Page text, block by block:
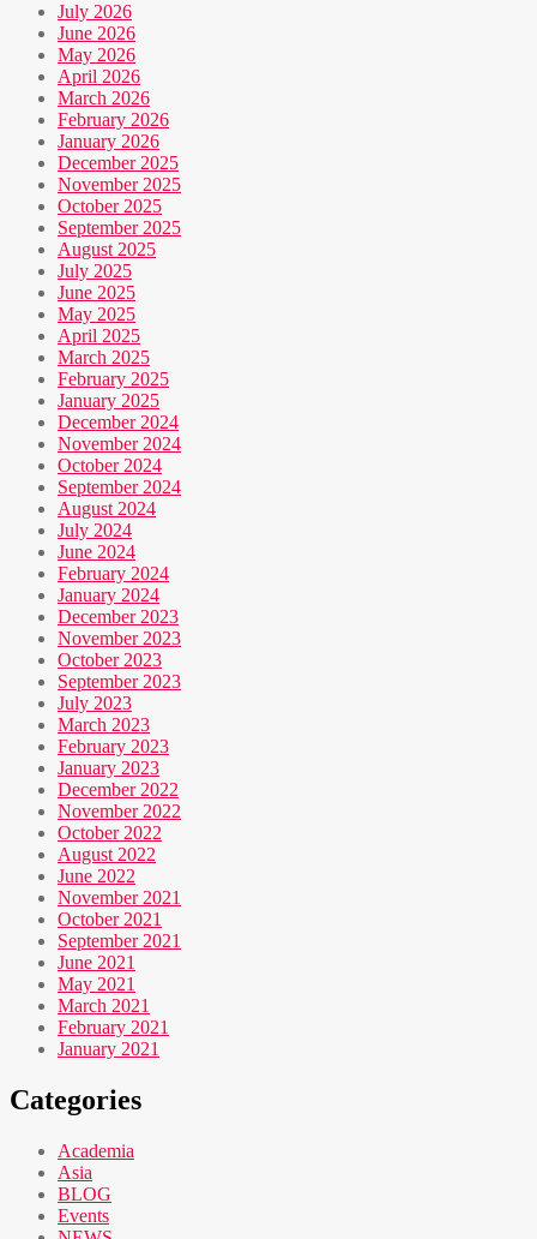
July 2026
June 2026
May 2026
April 2026
March 2026
February 2026
January 2026
December 2025
November 2025
October 2025
September 2025
August 2025
July 2025
June 2025
May 2025
April 2025
March 2025
February 2025
January 2025
December 2024
November 2024
October 2024
September 2024
August 2024
July 2024
June 2024
February 2024
January 2024
December 2023
November 2023
October 2023
September 2023
July 2023
March 2023
February 2023
January 2023
December 2022
November 2022
October 2022
August 2022
June 2022
November 2021
October 2021
September 2021
June 2021
May 2021
March 2021
February 2021
January 2021
Categories
Academia
Asia
BLOG
Events